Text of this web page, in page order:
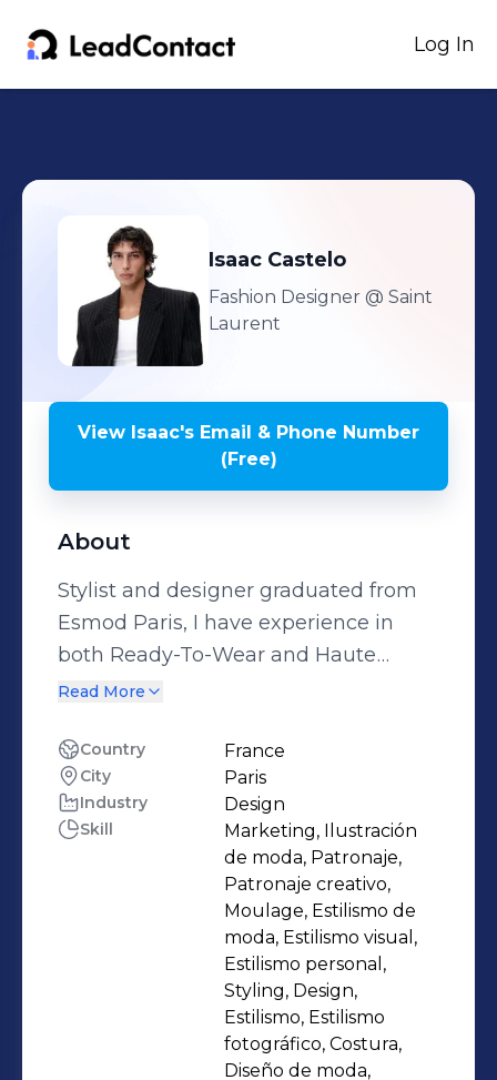
Log In
Isaac Castelo
Fashion Designer @ Saint
Laurent
View Isaac's Email & Phone Number
(Free)
About
Stylist and designer graduated from
Esmod Paris, I have experience in
both Ready-To-Wear and Haute
Couture. Enthusiast about the world
innovation and composition in
design, while maintaining a certain
distinction. Hardworking, reliable and
responsible, I am in the constant
pursuit of perfection.
Read More
Country France
City Paris
Industry Design
Skill
Marketing, Ilustración
de moda, Patronaje,
Patronaje creativo,
Moulage, Estilismo de
moda, Estilismo visual,
Estilismo personal,
Styling, Design,
Estilismo, Estilismo
fotográfico, Costura,
Diseño de moda,